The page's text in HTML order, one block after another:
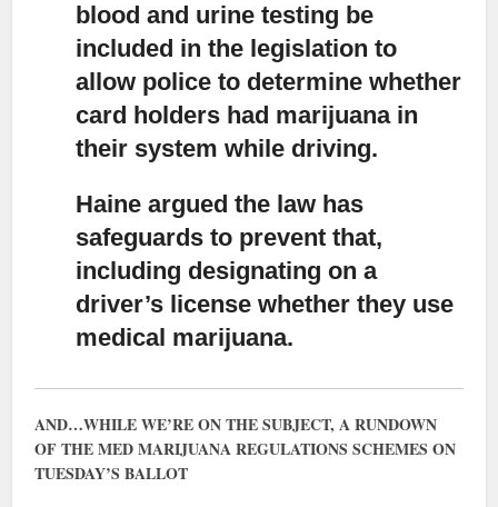
blood and urine testing be
included in the legislation to
allow police to determine whether
card holders had marijuana in
their system while driving.
Haine argued the law has
safeguards to prevent that,
including designating on a
driver’s license whether they use
medical marijuana.
AND…WHILE WE’RE ON THE SUBJECT, A RUNDOWN
OF THE MED MARIJUANA REGULATIONS SCHEMES ON
TUESDAY’S BALLOT